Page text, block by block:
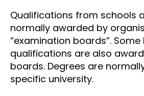
Qualifications from schools
normally awarded by
“examination boards”. Some
qualifications are also
boards. Degrees are
specific university.